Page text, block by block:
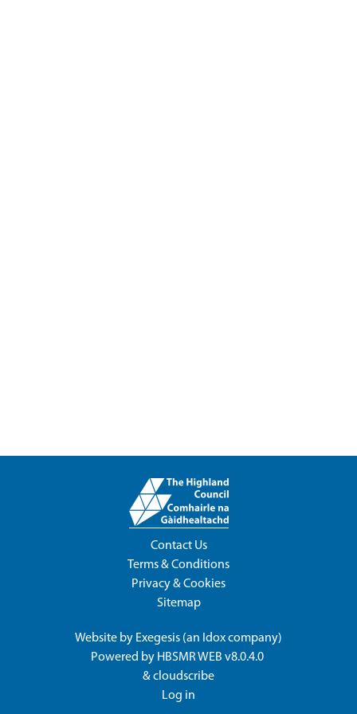
Contact Us
Terms & Conditions
Privacy & Cookies
Sitemap
Website by Exegesis (an Idoxcompany)
Powered by HBSMR WEB v8.0.4.0
&cloudscribe
Log in